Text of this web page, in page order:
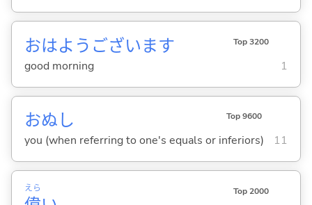
おはようございます Top 3200
good morning 1
おぬし Top 9600
you (when referring to one's equals or inferiors) 11
えら Top 2000